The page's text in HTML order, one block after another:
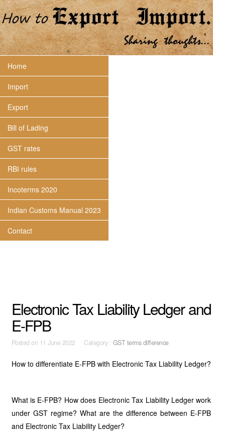
Home
Import
Export
Bill of Lading
GST rates
RBI rules
Incoterms 2020
Indian Customs Manual 2023
Contact
Electronic Tax Liability Ledger and
E-FPB
Posted on 11 June 2022 Category : GST terms difference
How to differentiate E-FPB with Electronic Tax Liability Ledger?
What is E-FPB? How does Electronic Tax Liability Ledger work
under GST regime? What are the difference between E-FPB
and Electronic Tax Liability Ledger?